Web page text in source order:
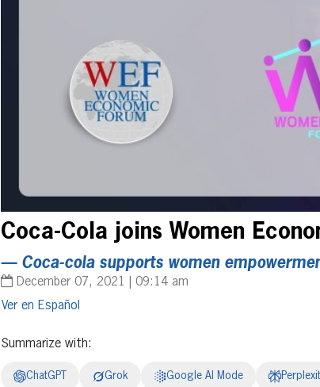
Coca-Cola joins Women
— Coca-cola supports women
December 07, 2021 | 09:14 am
Español
Summarize with:
ChatGPT Grok Google AI Mode